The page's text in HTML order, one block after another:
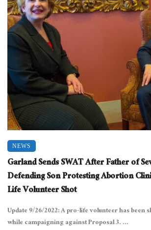
NEWS
Garland Sends SWAT After Father of
Defending Son Protesting Abortion
Life Volunteer Shot
Update 9/26/2022: A pro-life volunteer has been
while campaigning against Proposal 3. ...